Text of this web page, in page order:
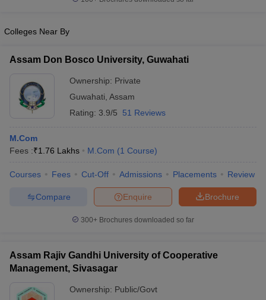
Colleges Near By
Assam Don Bosco University, Guwahati
Ownership: Private
Guwahati Assam
Rating: 3.9/5 51 Reviews
M.Com
Fees :₹1.76 Lakhs M.Com (1 Course)
Courses Fees Cut-Off Admissions Placements Review
Brochure
Enquire
Compare
300+ Brochures downloaded so far
Assam Rajiv Gandhi University of Cooperative
Management, Sivasagar
Ownership: Public/Govt